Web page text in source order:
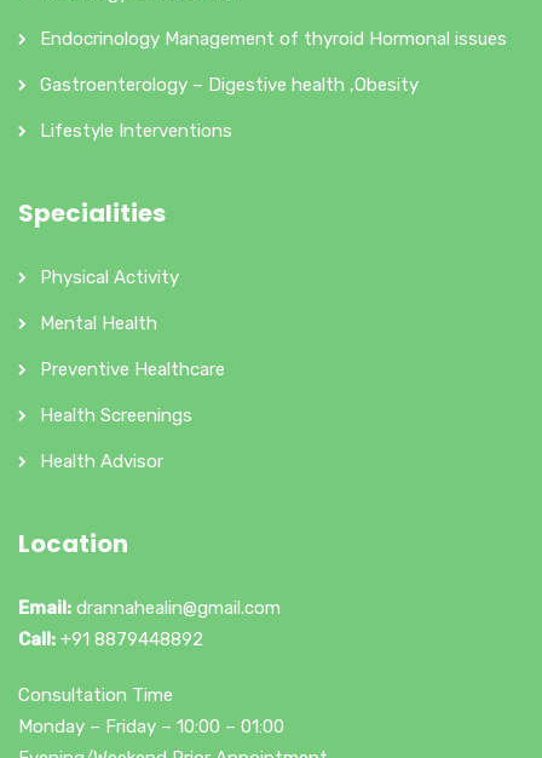
Endocrinology Management of thyroid Hormonal issues
Gastroenterology – Digestive health ,Obesity
Lifestyle Interventions
Specialities
Physical Activity
Mental Health
Preventive Healthcare
Health Screenings
Health Advisor
Location
Email: drannahealin@gmail.com
Call: +91 8879448892
Consultation Time
Monday – Friday – 10:00 – 01:00